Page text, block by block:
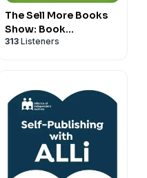
The Sell More Books
Show: Book
Marketing, Digital
313 Listeners